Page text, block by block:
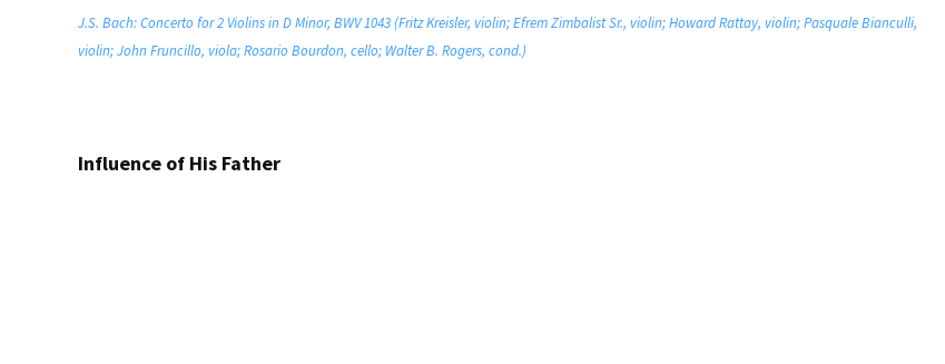
J.S. Bach: Concerto for 2 Violins in D Minor, BWV 1043 (Fritz Kreisler, violin; Efrem Zimbalist Sr., violin; Howard Rattay, violin; Pasquale Bianculli,
violin; John Fruncillo, viola; Rosario Bourdon, cello; Walter B. Rogers, cond.)
Influence of His Father